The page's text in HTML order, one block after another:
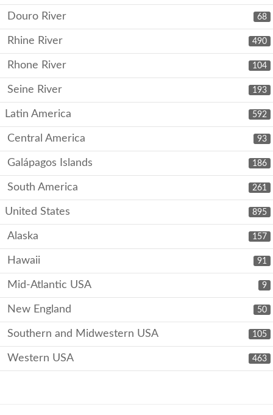
68
Douro River
490
Rhine River
104
Rhone River
193
Seine River
592
Latin America
93
Central America
186
Galápagos Islands
261
South America
895
United States
157
Alaska
91
Hawaii
9
Mid-Atlantic USA
50
New England
105
Southern and Midwestern USA
463
Western USA